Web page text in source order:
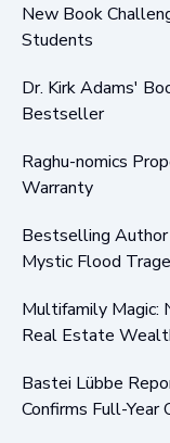
New Book
Students
Dr. Kirk Adams'
Bestseller
Raghu-nomics
Warranty
Bestselling Author
Mystic Flood
Multifamily Magic:
Real Estate
Bastei Lübbe
Confirms Full-Year